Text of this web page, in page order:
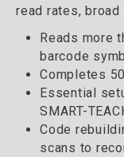
read rates,
Reads more
barcode
Completes
Essential
SMART-
Code
scans to